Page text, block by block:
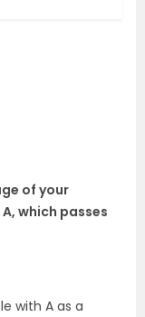
of your
which passes
with A as a